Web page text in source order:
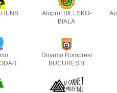
Aluprof BIELSKO-
BIALA
Dinamo Romprest
BUCURESTI